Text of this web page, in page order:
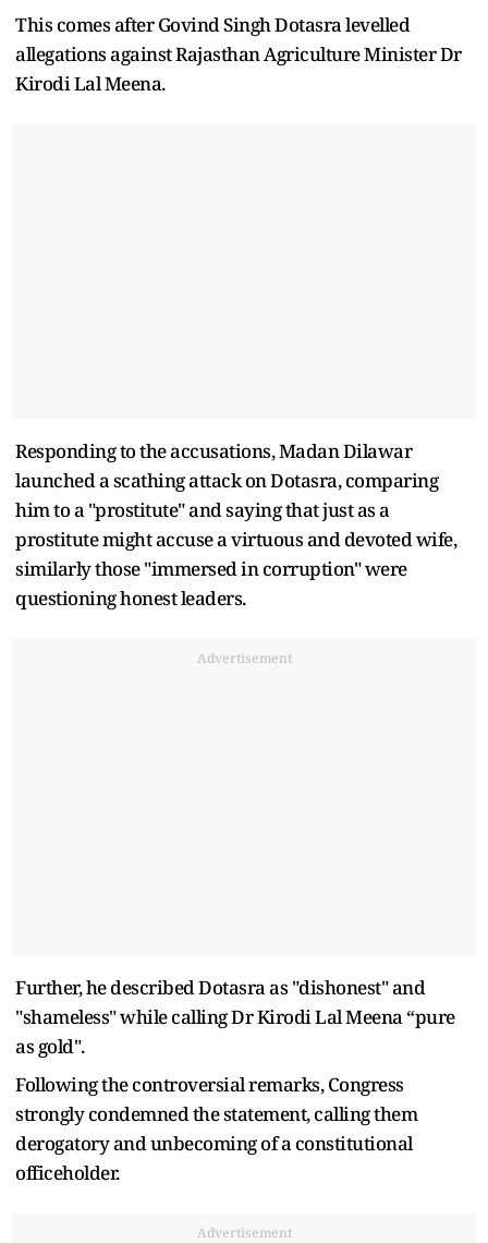
This comes after Govind Singh Dotasra levelled
allegations against Rajasthan Agriculture Minister Dr
Kirodi Lal Meena.
Responding to the accusations, Madan Dilawar
launched a scathing attack on Dotasra, comparing
him to a "prostitute" and saying that just as a
prostitute might accuse a virtuous and devoted wife,
similarly those "immersed in corruption" were
questioning honest leaders.
Advertisement
Further, he described Dotasra as "dishonest" and
"shameless" while calling Dr Kirodi Lal Meena “pure
as gold".
Following the controversial remarks, Congress
strongly condemned the statement, calling them
derogatory and unbecoming of a constitutional
officeholder.
Advertisement